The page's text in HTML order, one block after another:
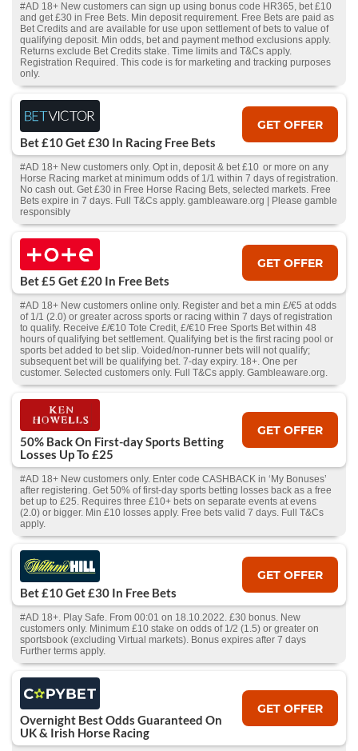
#AD 18+ New customers can sign up using bonus code HR365, bet £10
and get £30 in Free Bets. Min deposit requirement. Free Bets are paid as
Bet Credits and are available for use upon settlement of bets to value of
qualifying deposit. Min odds, bet and payment method exclusions apply.
Returns exclude Bet Credits stake. Time limits and T&Cs apply.
Registration Required. This code is for marketing and tracking purposes
only.
Bet £10 Get £30 In Racing Free Bets
GET OFFER
#AD 18+ New customers only. Opt in, deposit & bet £10 or more on any
Horse Racing market at minimum odds of 1/1 within 7 days of registration.
No cash out. Get £30 in Free Horse Racing Bets, selected markets. Free
Bets expire in 7 days. Full T&Cs apply. gambleaware.org | Please gamble
responsibly
Bet £5 Get £20 In Free Bets
GET OFFER
#AD 18+ New customers online only. Register and bet a min £/€5 at odds
of 1/1 (2.0) or greater across sports or racing within 7 days of registration
to qualify. Receive £/€10 Tote Credit, £/€10 Free Sports Bet within 48
hours of qualifying bet settlement. Qualifying bet is the first racing pool or
sports bet added to bet slip. Voided/non-runner bets will not qualify;
subsequent bet will be qualifying bet. 7-day expiry. 18+. One per
customer. Selected customers only. Full T&Cs apply. Gambleaware.org.
50% Back On First-day Sports Betting
Losses Up To £25
GET OFFER
#AD 18+ New customers only. Enter code CASHBACK in ‘My Bonuses’
after registering. Get 50% of first-day sports betting losses back as a free
bet up to £25. Requires three £10+ bets on separate events at evens
(2.0) or bigger. Min £10 losses apply. Free bets valid 7 days. Full T&Cs
apply.
Bet £10 Get £30 In Free Bets
GET OFFER
#AD 18+. Play Safe. From 00:01 on 18.10.2022. £30 bonus. New
customers only. Minimum £10 stake on odds of 1/2 (1.5) or greater on
sportsbook (excluding Virtual markets). Bonus expires after 7 days
Further terms apply.
Overnight Best Odds Guaranteed On
UK & Irish Horse Racing
GET OFFER